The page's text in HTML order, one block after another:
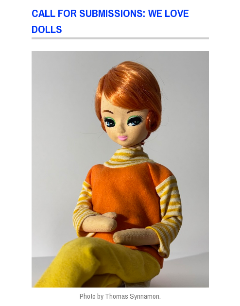
CALL FOR SUBMISSIONS: WE LOVE
DOLLS
Photo by Thomas Synnamon.